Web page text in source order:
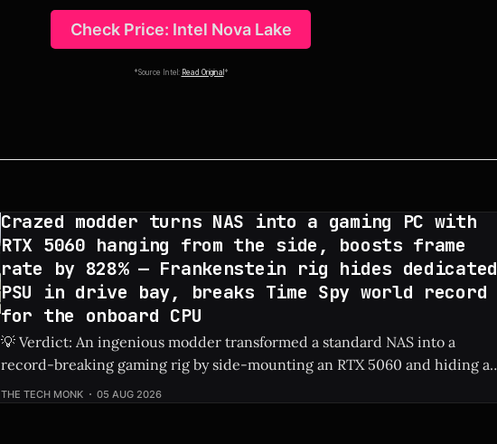
Check Price: Intel Nova Lake
*Source Intel: Read Original *
Crazed modder turns NAS into a gaming PC with
RTX 5060 hanging from the side, boosts frame
rate by 828% — Frankenstein rig hides dedicated
PSU in drive bay, breaks Time Spy world record
for the onboard CPU
💡 Verdict: An ingenious modder transformed a standard NAS into a
record-breaking gaming rig by side-mounting an RTX 5060 and hiding a
dedicated PSU in a drive bay, resulting in a massive 828% frame rate boost.
THE TECH MONK 05 AUG 2026